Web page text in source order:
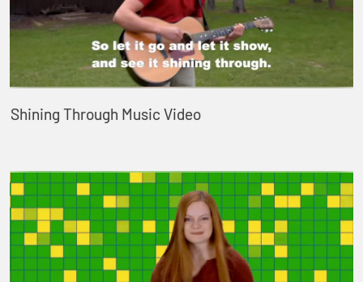
Shining Through Music Video